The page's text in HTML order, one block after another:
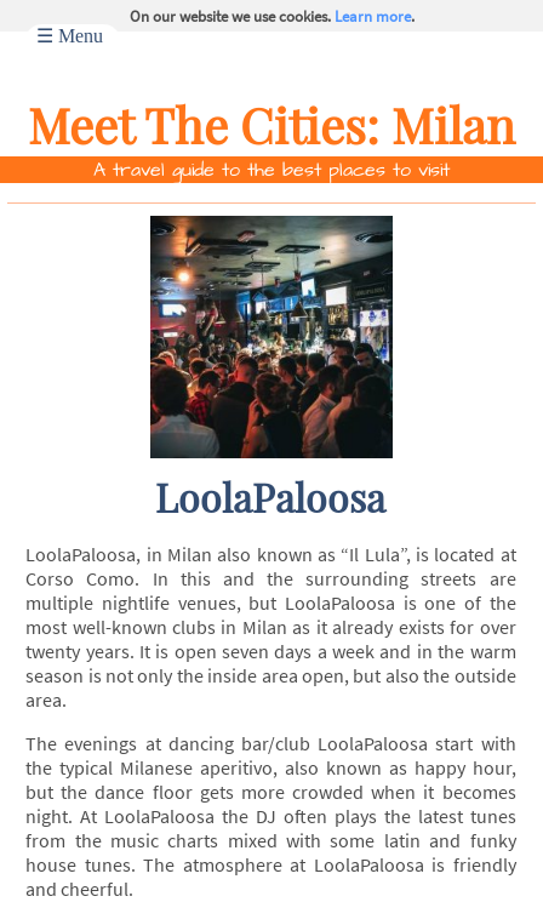
On our website we use cookies. Learn more.
☰ Menu
Meet The Cities: Milan
A travel guide to the best places to visit
LoolaPaloosa
LoolaPaloosa, in Milan also known as “Il Lula”, is located at
Corso Como. In this and the surrounding streets are
multiple nightlife venues, but LoolaPaloosa is one of the
most well-known clubs in Milan as it already exists for over
twenty years. It is open seven days a week and in the warm
season is not only the inside area open, but also the outside
area.
The evenings at dancing bar/club LoolaPaloosa start with
the typical Milanese aperitivo, also known as happy hour,
but the dance floor gets more crowded when it becomes
night. At LoolaPaloosa the DJ often plays the latest tunes
from the music charts mixed with some latin and funky
house tunes. The atmosphere at LoolaPaloosa is friendly
and cheerful.